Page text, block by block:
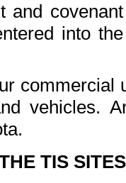
and
into
commercial
vehicles.
TIS